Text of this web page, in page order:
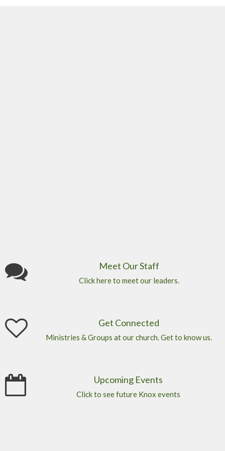
Meet Our Staff
Click here to meet our leaders.
Get Connected
Ministries & Groups at our church. Get to know us.
Upcoming Events
Click to see future Knox events